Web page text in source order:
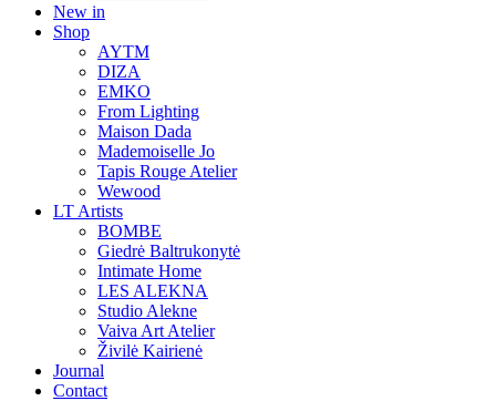
New in
Shop
AYTM
DIZA
EMKO
From Lighting
Maison Dada
Mademoiselle Jo
Tapis Rouge Atelier
Wewood
LT Artists
BOMBE
Giedrė Baltrukonytė
Intimate Home
LES ALEKNA
Studio Alekne
Vaiva Art Atelier
Živilė Kairienė
Journal
Contact